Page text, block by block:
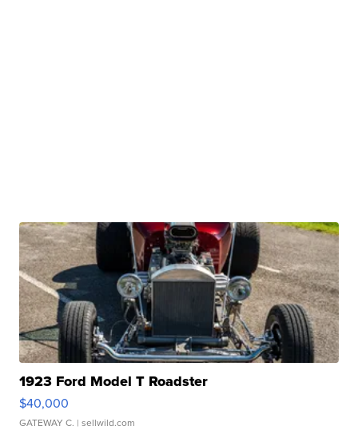
1923 Ford Model T Roadster
$40,000
GATEWAY C. | sellwild.com